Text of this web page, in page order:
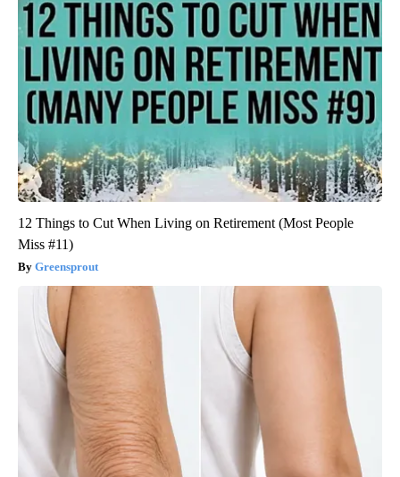
12 Things to Cut When Living on Retirement (Most People
Miss #11)
Greensprout